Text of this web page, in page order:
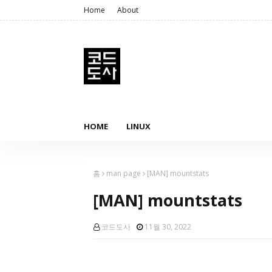
Home About
HOME LINUX
홈 man page [MAN] mountstats
[MAN] mountstats
코드도사 11월 30, 2022